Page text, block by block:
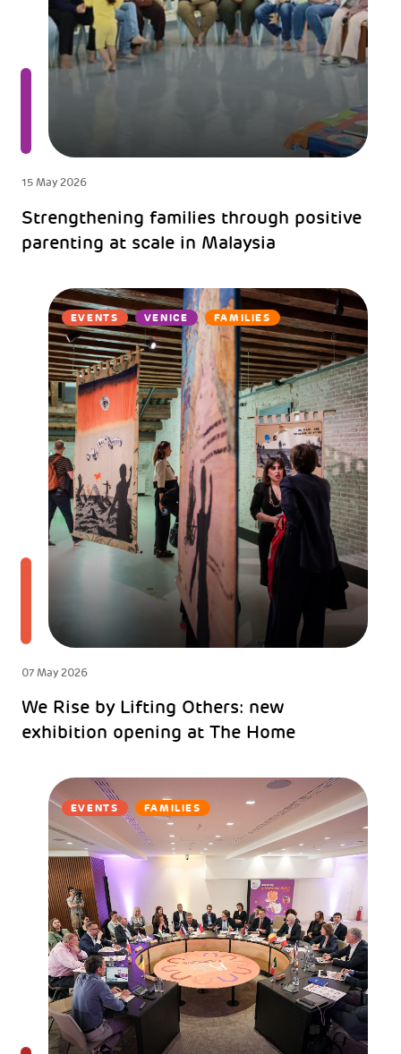
15 May 2026
Strengthening families through positive
parenting at scale in Malaysia
EVENTS VENICE FAMILIES
07 May 2026
We Rise by Lifting Others: new
exhibition opening at The Home
EVENTS FAMILIES